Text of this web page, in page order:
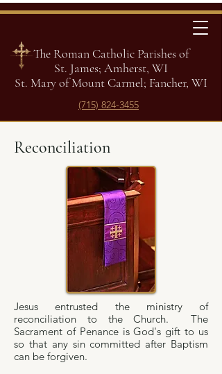
The Roman Catholic Parishes of
St. James; Amherst, WI
St. Mary of Mount Carmel; Fancher, WI
(715) 824-3455
Reconciliation
Jesus entrusted the ministry of
reconciliation to the Church. The
Sacrament of Penance is God's gift to us
so that any sin committed after Baptism
can be forgiven.